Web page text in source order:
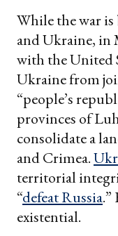
While the war
and Ukraine, in
with the United
Ukraine from
“people’s
provinces of
consolidate a
and Crimea.
territorial
“defeat Russia.”
existential.